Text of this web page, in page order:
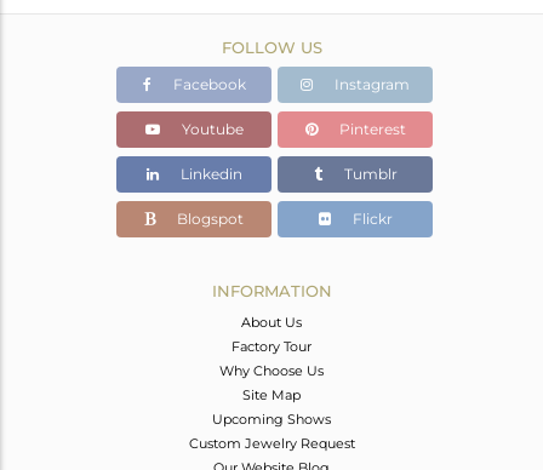
FOLLOW US
Facebook Instagram
Youtube Pinterest
Linkedin Tumblr
Blogspot Flickr
INFORMATION
About Us
Factory Tour
Why Choose Us
Site Map
Upcoming Shows
Custom Jewelry Request